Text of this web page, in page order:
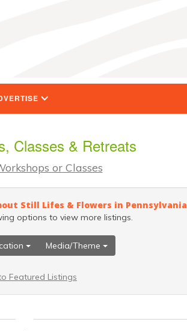
Classes & Retreats
or Classes
Still Lifes & Flowers in Pennsylvania
options to view more listings.
Media/Theme
Featured Listings